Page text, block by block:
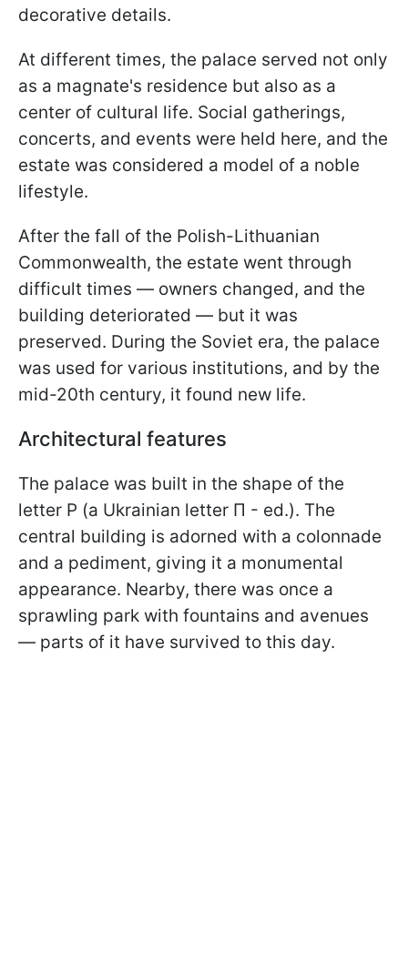
decorative details.
At different times, the palace served not only
as a magnate's residence but also as a
center of cultural life. Social gatherings,
concerts, and events were held here, and the
estate was considered a model of a noble
lifestyle.
After the fall of the Polish-Lithuanian
Commonwealth, the estate went through
difficult times — owners changed, and the
building deteriorated — but it was
preserved. During the Soviet era, the palace
was used for various institutions, and by the
mid-20th century, it found new life.
Architectural features
The palace was built in the shape of the
letter P (a Ukrainian letter П - ed.). The
central building is adorned with a colonnade
and a pediment, giving it a monumental
appearance. Nearby, there was once a
sprawling park with fountains and avenues
— parts of it have survived to this day.